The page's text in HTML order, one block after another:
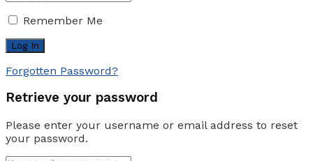
Remember Me
Forgotten Password?
Retrieve your password
Please enter your username or email address to reset
your password.